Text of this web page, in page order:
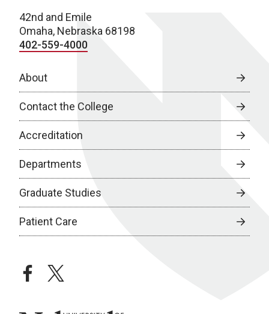
42nd and Emile
Omaha, Nebraska 68198
402-559-4000
About
Contact the College
Accreditation
Departments
Graduate Studies
Patient Care
facebooktwitter